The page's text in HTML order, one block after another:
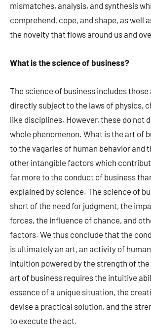
mismatches, analysis, and synthesis
comprehend, cope, and shape, as well
the novelty that flows around us and
What is the science of business?
The science of business includes
directly subject to the laws of physics,
like disciplines. However, these do not
whole phenomenon. What is the art of
to the vagaries of human behavior and
other intangible factors which
far more to the conduct of business
explained by science. The science of
short of the need for judgment, the
forces, the influence of chance, and
factors. We thus conclude that the
is ultimately an art, an activity of
intuition powered by the strength of
art of business requires the intuitive
essence of a unique situation, the
devise a practical solution, and the
to execute the act.